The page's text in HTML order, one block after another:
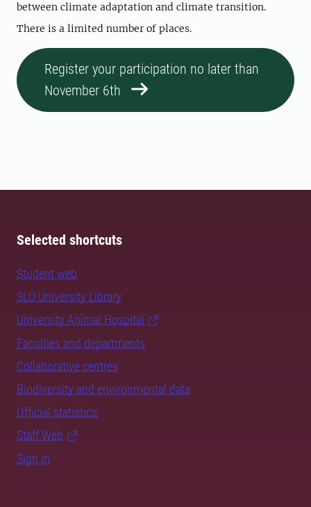
between climate adaptation and climate transition.
There is a limited number of places.
Register your participation no later than
November 6th
Selected shortcuts
Student web
SLU University Library
University Animal Hospital
Faculties and departments
Collaborative centres
Biodiversity and environmental data
Official statistics
Staff Web
Sign in